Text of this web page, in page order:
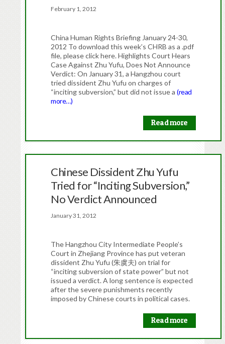
February 1, 2012
China Human Rights Briefing January 24-30,
2012 To download this week’s CHRB as a .pdf
file, please click here. Highlights Court Hears
Case Against Zhu Yufu, Does Not Announce
Verdict: On January 31, a Hangzhou court
tried dissident Zhu Yufu on charges of
“inciting subversion,” but did not issue a(read
more…)
Read more
Chinese Dissident Zhu Yufu
Tried for “Inciting Subversion,”
No Verdict Announced
January 31, 2012
The Hangzhou City Intermediate People’s
Court in Zhejiang Province has put veteran
dissident Zhu Yufu (朱虞夫) on trial for
“inciting subversion of state power” but not
issued a verdict. A long sentence is expected
after the severe punishments recently
imposed by Chinese courts in political cases.
Read more